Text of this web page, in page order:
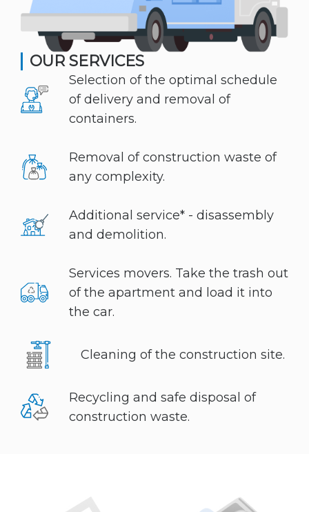
OUR SERVICES
Selection of the optimal schedule
of delivery and removal of
containers.
Removal of construction waste of
any complexity.
Additional service* - disassembly
and demolition.
Services movers. Take the trash out
of the apartment and load it into
the car.
Cleaning of the construction site.
Recycling and safe disposal of
construction waste.